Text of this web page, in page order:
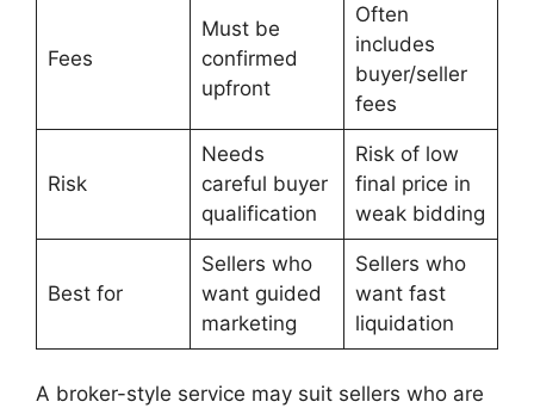
Fees
Must be
confirmed
upfront
Often
includes
buyer/seller
fees
Risk
Needs
careful buyer
qualification
Risk of low
final price in
weak bidding
Best for
Sellers who
want guided
marketing
Sellers who
want fast
liquidation
A broker-style service may suit sellers who are